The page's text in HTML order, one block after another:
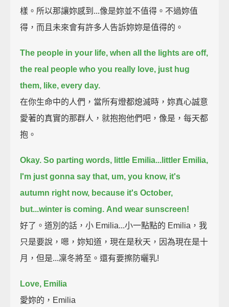
樣。所以那讓妳感到...像是妳並不值得。不過妳值
得，而且未來會有許多人告訴妳妳是值得的。
The people in your life, when all the lights are off,
the real people who you really love, just hug
them, like, every day.
在你生命中的人們，當所有燈都熄滅時，妳真心誠意
愛著的真實的那群人，就抱抱他們吧，像是，每天都
抱。
Okay. So parting words, little Emilia...littler Emilia,
I'm just gonna say that, um, you know, it's
autumn right now, because it's October,
but...winter is coming. And wear sunscreen!
好了。道別的話，小 Emilia...小一點點的 Emilia，我
只是要說，嗯，妳知道，現在是秋天，因為現在是十
月，但是...凜冬將至。還有要擦防曬乳!
Love, Emilia
愛妳的，Emilia